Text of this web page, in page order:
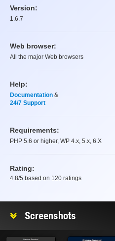
Version:
1.6.7
Web browser:
All the major Web browsers
Help:
Documentation &
24/7 Support
Requirements:
PHP 5.6 or higher, WP 4.x, 5.x, 6.X
Rating:
4.8/5 based on 120 ratings
Screenshots